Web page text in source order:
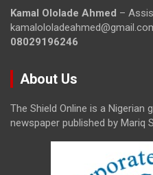
Kamal Ololade Ahmed –
08029196246
About Us
The Shield Online is a Nigerian
newspaper published by Mariq